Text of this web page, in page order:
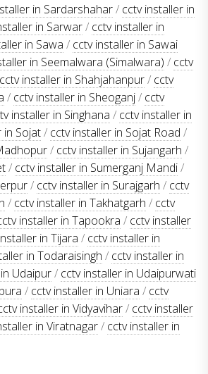
in Sardarshahar/ cctv installer in
in Sarwar/ cctv installer in
in Sawa / cctv installer in Sawai
in Seemalwara (Simalwara) / cctv
cctv installer in Shahjahanpur/ cctv
/ cctv installer in Sheoganj/ cctv
installer in Singhana / cctv installer in
in Sojat/ cctv installer in Sojat Road /
/ cctv installer in Sujangarh /
/ cctv installer in Sumerganj Mandi/
/ cctv installer in Surajgarh / cctv
/ cctv installer in Takhatgarh / cctv
installer in Tapookra / cctv installer
in Tijara / cctv installer in
in Todaraisingh / cctv installer in
Udaipur/ cctv installer in Udaipurwati
/ cctv installer in Uniara / cctv
installer in Vidyavihar/ cctv installer
in Viratnagar/ cctv installer in